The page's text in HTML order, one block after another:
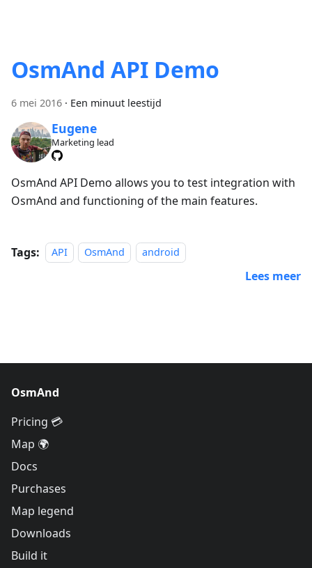
OsmAnd API Demo
6 mei 2016 · Een minuut leestijd
Eugene
Marketing lead
OsmAnd API Demo allows you to test integration with
OsmAnd and functioning of the main features.
Tags: API OsmAnd android
Lees meer
OsmAnd
Pricing 💳
Map 🌍
Docs
Purchases
Map legend
Downloads
Build it